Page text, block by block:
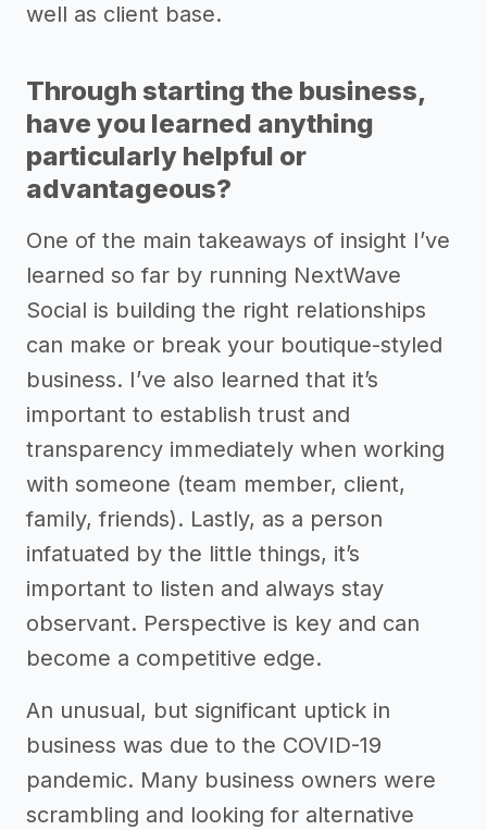
well as client base.
Through starting the business,
have you learned anything
particularly helpful or
advantageous?
One of the main takeaways of insight I’ve
learned so far by running NextWave
Social is building the right relationships
can make or break your boutique-styled
business. I’ve also learned that it’s
important to establish trust and
transparency immediately when working
with someone (team member, client,
family, friends). Lastly, as a person
infatuated by the little things, it’s
important to listen and always stay
observant. Perspective is key and can
become a competitive edge.
An unusual, but significant uptick in
business was due to the COVID-19
pandemic. Many business owners were
scrambling and looking for alternative